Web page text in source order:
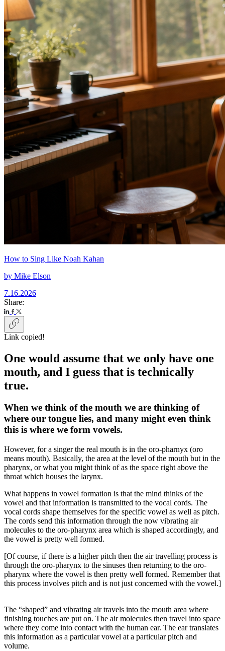
How to Sing Like Noah Kahan
by Mike Elson
7.16.2026
Share:
Link copied!
One would assume that we only have one
mouth, and I guess that is technically
true.
When we think of the mouth we are thinking of
where our tongue lies, and many might even think
this is where we form vowels.
However, for a singer the real mouth is in the oro-pharnyx (oro
means mouth). Basically, the area at the level of the mouth but in the
pharynx, or what you might think of as the space right above the
throat which houses the larynx.
What happens in vowel formation is that the mind thinks of the
vowel and that information is transmitted to the vocal cords. The
vocal cords shape themselves for the specific vowel as well as pitch.
The cords send this information through the now vibrating air
molecules to the oro-pharynx area which is shaped accordingly, and
the vowel is pretty well formed.
[Of course, if there is a higher pitch then the air travelling process is
through the oro-pharynx to the sinuses then returning to the oro-
pharynx where the vowel is then pretty well formed. Remember that
this process involves pitch and is not just concerned with the vowel.]
The “shaped” and vibrating air travels into the mouth area where
finishing touches are put on. The air molecules then travel into space
where they come into contact with the human ear. The ear translates
this information as a particular vowel at a particular pitch and
volume.